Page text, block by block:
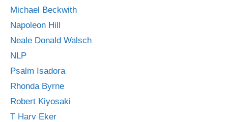
Michael Beckwith
Napoleon Hill
Neale Donald Walsch
NLP
Psalm Isadora
Rhonda Byrne
Robert Kiyosaki
T Harv Eker